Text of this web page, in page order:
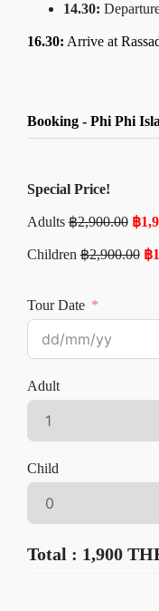
14.30:
16.30: Arrive at
Booking - Phi Phi
Special Price!
Adults฿2,900.00 ฿
Children฿2,900.00 ฿
Tour Date
Adult
Child
Total : 1,900